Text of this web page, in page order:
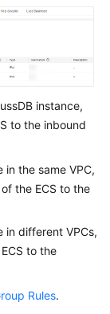
instance,
to the inbound
in the same VPC,
the ECS to the
in different VPCs,
to the
Rules.